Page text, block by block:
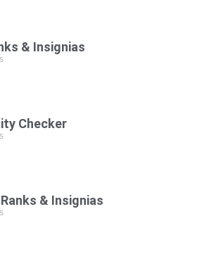
& Insignias
Checker
& Insignias